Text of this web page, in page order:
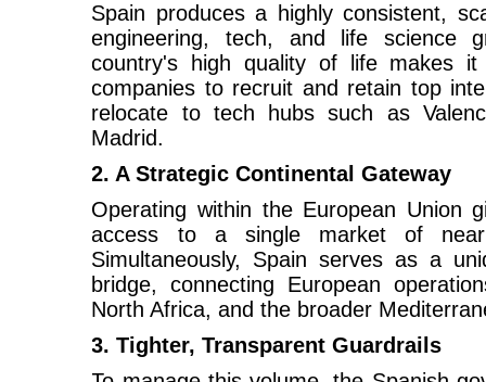
Spain produces a highly consistent,
engineering, tech, and life science
country's high quality of life makes
companies to recruit and retain top
relocate to tech hubs such as
Madrid.
2. A Strategic Continental Gateway
Operating within the European Union
access to a single market of
Simultaneously, Spain serves as a
bridge, connecting European
North Africa, and the broader
3. Tighter, Transparent Guardrails